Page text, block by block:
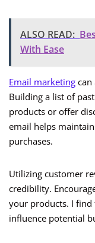
ALSO READ:
With Ease
Email marketing can
Building a list of
products or offer
email helps
purchases.
Utilizing customer
credibility.
your products. I
influence potential